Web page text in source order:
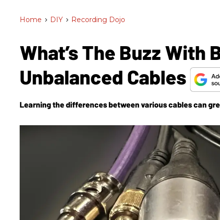
Home > DIY > Recording Dojo
What’s The Buzz With
Unbalanced Cables
Learning the differences between various cables can